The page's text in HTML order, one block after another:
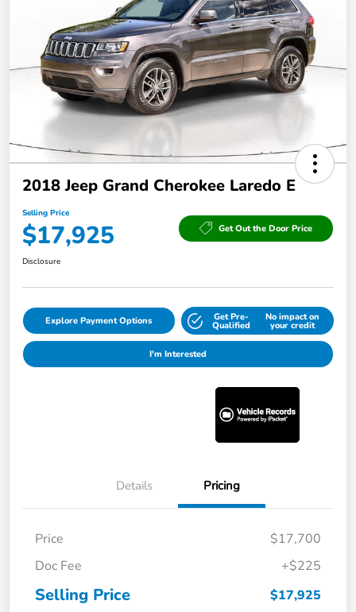
2018 Jeep Grand Cherokee Laredo E
Selling Price
$17,925 Get Out the Door Price
Disclosure
Explore Payment Options Get Pre-
Qualified
No impact on
your credit
I'm Interested
Details Pricing
Price
$17,700
Doc Fee
+$225
Selling Price $17,925